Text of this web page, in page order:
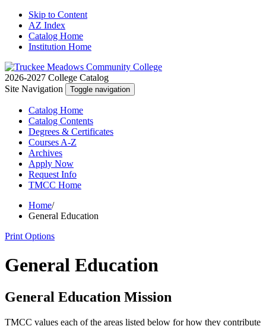
Skip to Content
AZ Index
Catalog Home
Institution Home
2026-2027 College Catalog
Site Navigation
Toggle navigation
Catalog Home
Catalog Contents
Degrees & Certificates
Courses A-Z
Archives
Apply Now
Request Info
TMCC Home
Home/
General Education
Print Options
General Education
General Education Mission
TMCC values each of the areas listed below for how they contribute